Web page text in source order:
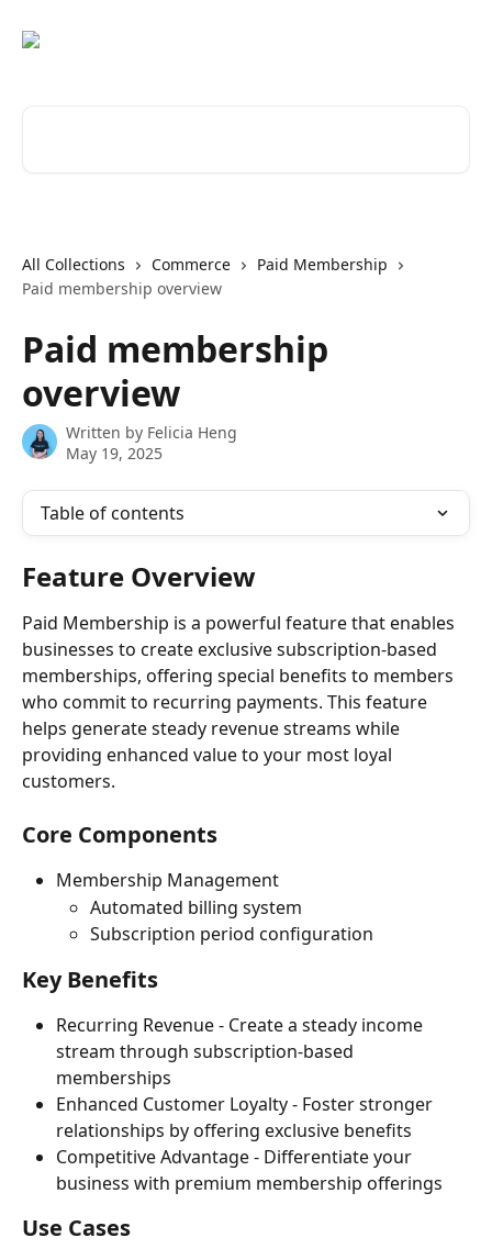
All Collections Commerce
Paid Membership
Paid membership overview
Paid membership
overview
Written by Felicia Heng
May 19, 2025
Table of contents
Feature Overview
Paid Membership is a powerful feature that enables
businesses to create exclusive subscription-based
memberships, offering special benefits to members
who commit to recurring payments. This feature
helps generate steady revenue streams while
providing enhanced value to your most loyal
customers.
Core Components
Membership Management
Automated billing system
Subscription period configuration
Key Benefits
Recurring Revenue - Create a steady income
stream through subscription-based
memberships
Enhanced Customer Loyalty - Foster stronger
relationships by offering exclusive benefits
Competitive Advantage - Differentiate your
business with premium membership offerings
Use Cases